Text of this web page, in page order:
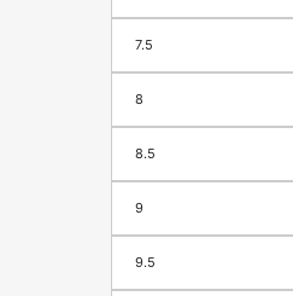
7.5
8
8.5
9
9.5